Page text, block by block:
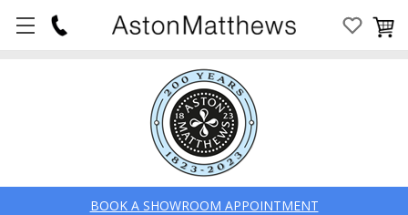
BOOK A SHOWROOM APPOINTMENT